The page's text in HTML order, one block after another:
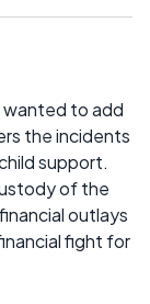
wanted to add
the incidents
support.
of the
outlays
fight for